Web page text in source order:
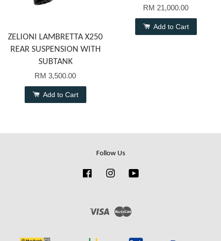
ZELIONI LAMBRETTA X250
REAR SUSPENSION WITH
SUBTANK
RM 3,500.00
Add to Cart
RM 21,000.00
Add to Cart
Follow Us
FacebookInstagram
Visa